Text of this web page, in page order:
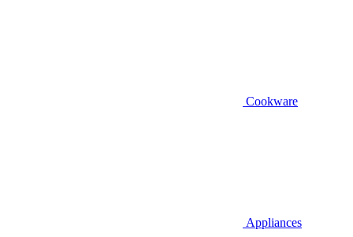
Cookware
Appliances